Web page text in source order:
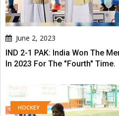
June 2, 2023
IND 2-1 PAK: India Won The
In 2023 For The "Fourth" Time.
HOCKEY